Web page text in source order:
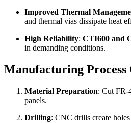
Improved Thermal
and thermal vias dissipate heat
High Reliability: CTI600 and
in demanding conditions.
Manufacturing Process
Material Preparation: Cut FR-
panels.
Drilling: CNC drills create